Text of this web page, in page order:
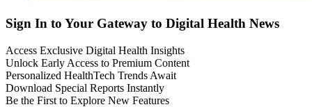
Sign In to Your Gateway to Digital Health News
Access Exclusive Digital Health Insights
Unlock Early Access to Premium Content
Personalized HealthTech Trends Await
Download Special Reports Instantly
Be the First to Explore New Features